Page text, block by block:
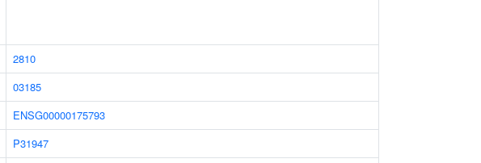
2810
03185
ENSG00000175793
P31947